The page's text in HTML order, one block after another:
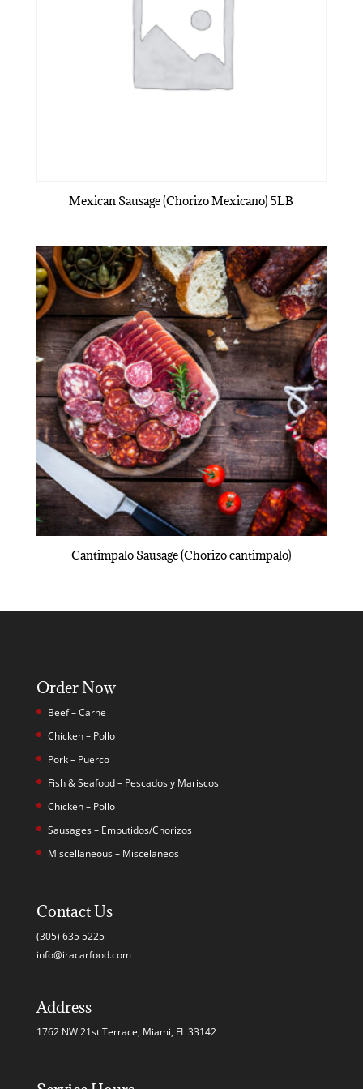
Mexican Sausage (Chorizo Mexicano) 5LB
Cantimpalo Sausage (Chorizo cantimpalo)
Order Now
Beef – Carne
Chicken – Pollo
Pork – Puerco
Fish & Seafood – Pescados y Mariscos
Chicken – Pollo
Sausages – Embutidos/Chorizos
Miscellaneous – Miscelaneos
Contact Us
(305) 635 5225
info@iracarfood.com
Address
1762 NW 21st Terrace, Miami, FL 33142